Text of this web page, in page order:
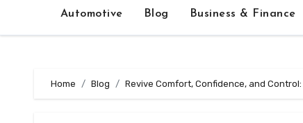
Automotive Blog Business & Finance
Home Blog Revive Comfort, Confidence, and